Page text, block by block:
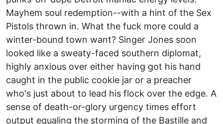
Mayhem soul redemption--with a hint of the Sex
Pistols thrown in. What the fuck more could a
winter-bound town want? Singer Jones soon
looked like a sweaty-faced southern diplomat,
highly anxious over either having got his hand
caught in the public cookie jar or a preacher
who's just about to lead his flock over the edge. A
sense of death-or-glory urgency times effort
output equaling the storming of the Bastille and